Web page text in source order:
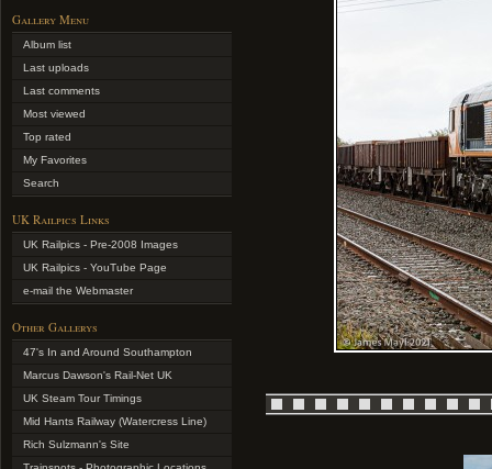
Gallery Menu
Album list
Last uploads
Last comments
Most viewed
Top rated
My Favorites
Search
UK Railpics Links
UK Railpics - Pre-2008 Images
UK Railpics - YouTube Page
e-mail the Webmaster
Other Gallerys
47's In and Around Southampton
Marcus Dawson's Rail-Net UK
UK Steam Tour Timings
Mid Hants Railway (Watercress Line)
Rich Sulzmann's Site